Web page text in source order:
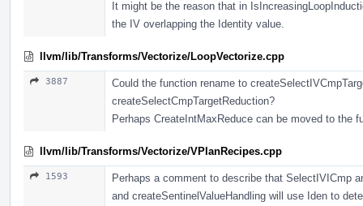
It might be the reason that in
the IV overlapping the Identity value.
llvm/lib/Transforms/Vectorize/LoopVectorize.cpp
3887
Could the function rename to
createSelectCmpTargetReduction?
Perhaps CreateIntMaxReduce can be moved to the
llvm/lib/Transforms/Vectorize/VPlanRecipes.cpp
1593
Perhaps a comment to describe that SelectIVICmp
and createSentinelValueHandling will use Iden to